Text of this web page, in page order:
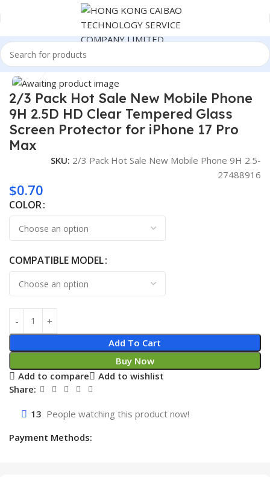
Home Consumer Electronics
Click to enlarge
2/3 Pack Hot Sale New Mobile Phone
9H 2.5D HD Clear Tempered Glass
Screen Protector for iPhone 17 Pro
Max
SKU: 2/3 Pack Hot Sale New Mobile Phone 9H 2.5-
27488916
$0.70
COLOR
COMPATIBLE MODEL
Add To Cart
Buy Now
Add to compare
Add to wishlist
Share:
13 People watching this product now!
Payment Methods: